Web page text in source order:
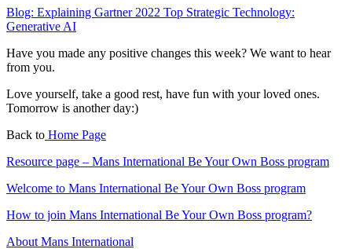
Blog: Explaining Gartner 2022 Top Strategic Technology:
Generative AI
Have you made any positive changes this week? We want to hear
from you.
Love yourself, take a good rest, have fun with your loved ones.
Tomorrow is another day:)
Back to Home Page
Resource page – Mans International Be Your Own Boss program
Welcome to Mans International Be Your Own Boss program
How to join Mans International Be Your Own Boss program?
About Mans International